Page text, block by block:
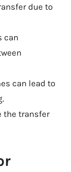
due to
can
can lead to
the transfer